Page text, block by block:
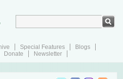
Special Features
Blogs
Donate Newsletter